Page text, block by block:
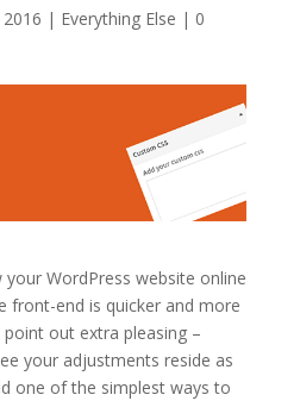
| Everything Else | 0
WordPress website online
front-end is quicker and more
out extra pleasing –
your adjustments reside as
one of the simplest ways to